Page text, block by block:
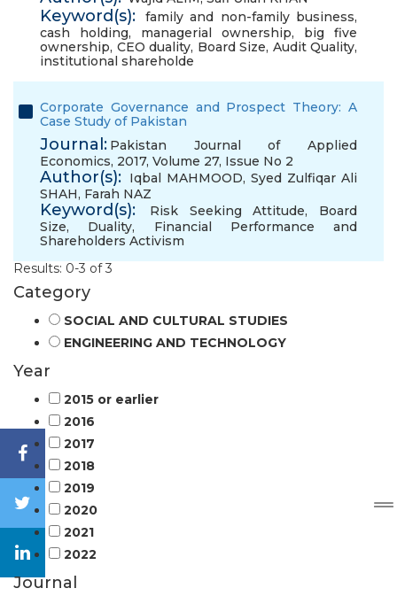
Keyword(s): family and non-family business,
cash holding, managerial ownership, big five
ownership, CEO duality, Board Size, Audit Quality,
institutional shareholde
Corporate Governance and Prospect Theory: A
Case Study of Pakistan
Journal: Pakistan Journal of Applied
Economics, 2017, Volume 27, Issue No 2
Author(s): Iqbal MAHMOOD, Syed Zulfiqar Ali
SHAH, Farah NAZ
Keyword(s): Risk Seeking Attitude, Board
Size, Duality, Financial Performance and
Shareholders Activism
Results: 0-3 of 3
Category
SOCIAL AND CULTURAL STUDIES
ENGINEERING AND TECHNOLOGY
Year
2015 or earlier
2016
2017
2018
2019
2020
2021
2022
Journal